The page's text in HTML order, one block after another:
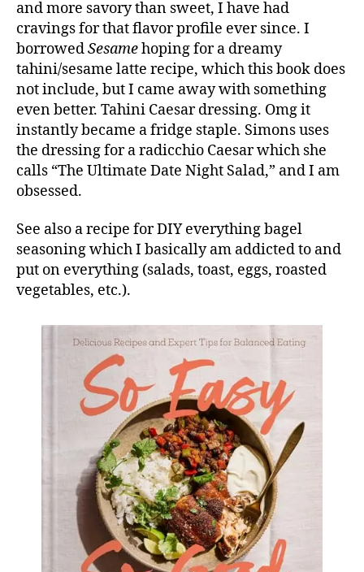
and more savory than sweet, I have had
cravings for that flavor profile ever since. I
borrowedSesamehoping for a dreamy
tahini/sesame latte recipe, which this book does
not include, but I came away with something
even better. Tahini Caesar dressing. Omg it
instantly became a fridge staple. Simons uses
the dressing for a radicchio Caesar which she
calls “The Ultimate Date Night Salad,” and I am
obsessed.
See also a recipe for DIY everything bagel
seasoning which I basically am addicted to and
put on everything (salads, toast, eggs, roasted
vegetables, etc.).